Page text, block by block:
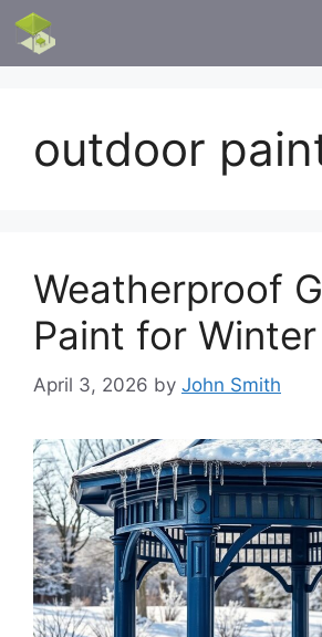
Skip
content
outdoor
Weatherproof
Paint for Winter
April 3, 2026 by John Smith